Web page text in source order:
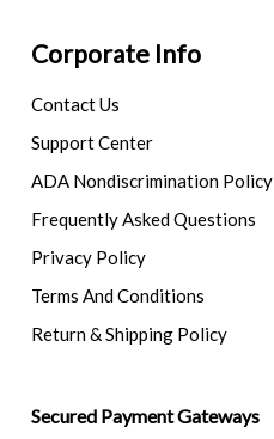
Corporate Info
Contact Us
Support Center
ADA Nondiscrimination Policy
Frequently Asked Questions
Privacy Policy
Terms And Conditions
Return & Shipping Policy
Secured Payment Gateways